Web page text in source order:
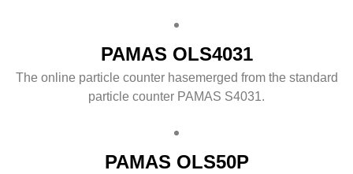
PAMAS OLS4031
The online particle counter hasemerged from the standard
particle counter PAMAS S4031.
PAMAS OLS50P